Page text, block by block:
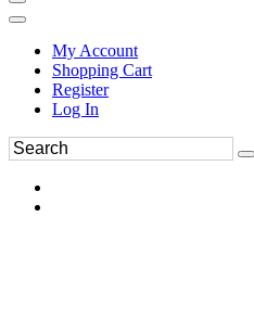
My Account
Shopping Cart
Register
Log In